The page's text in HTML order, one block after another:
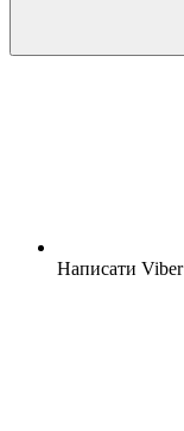
Написати Viber